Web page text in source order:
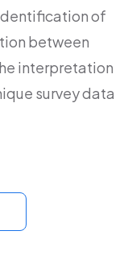
of
between
interpretation
survey data